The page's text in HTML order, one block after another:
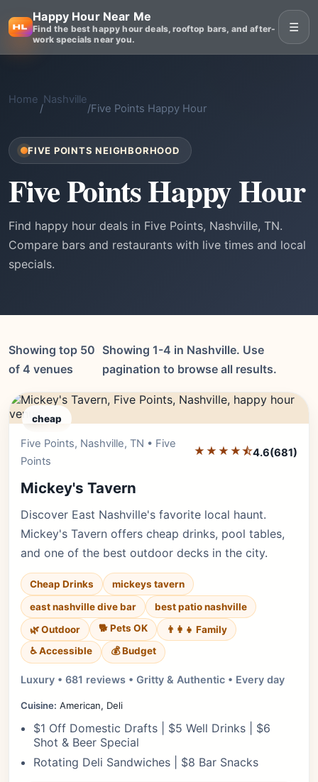
Happy Hour Near Me
Find the best happy hour deals, rooftop bars, and after-
work specials near you.
☰
Home
/
Nashville
/Five Points Happy Hour
FIVE POINTS NEIGHBORHOOD
Five Points Happy Hour
Find happy hour deals in Five Points, Nashville, TN.
Compare bars and restaurants with live times and local
specials.
Showing top 50
of 4 venues
Showing 1-4 in Nashville. Use
pagination to browse all results.
cheap
Five Points, Nashville, TN • Five
Points
★★★★⯪4.6(681)
Mickey's Tavern
Discover East Nashville's favorite local haunt.
Mickey's Tavern offers cheap drinks, pool tables,
and one of the best outdoor decks in the city.
Cheap Drinks
mickeys tavern
east nashville dive bar
best patio nashville
🌿 Outdoor
🐕 Pets OK
👨‍👩‍👧 Family
♿ Accessible
💰 Budget
Luxury • 681 reviews • Gritty & Authentic • Every day
Cuisine: American, Deli
$1 Off Domestic Drafts | $5 Well Drinks | $6
Shot & Beer Special
Rotating Deli Sandwiches | $8 Bar Snacks